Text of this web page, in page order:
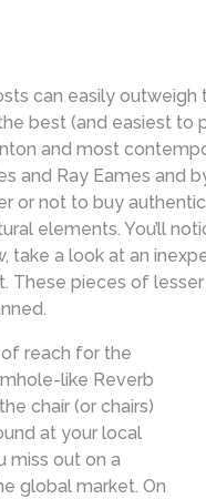
can easily
best (and easiest to
and most
and Ray Eames and
not to buy
elements. You’ll
a look at an
pieces of
reach for the
like Reverb
chair (or chairs)
at your local
miss out on a
global market. On